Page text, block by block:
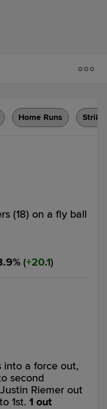
Home Runs
(18) on a fly ball
% ( 20.1)
into a force out,
second
Riemer out
1st. 1 out